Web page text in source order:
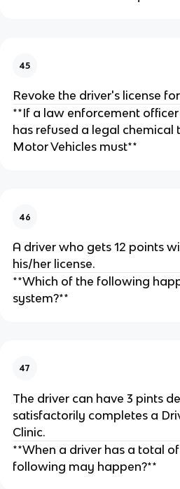
45
Revoke the driver's license
**If a law enforcement
has refused a legal chemical
Motor Vehicles must**
46
A driver who gets 12 points
his/her license.
**Which of the following
system?**
47
The driver can have 3 pints
satisfactorily completes a
Clinic.
**When a driver has a total
following may happen?**